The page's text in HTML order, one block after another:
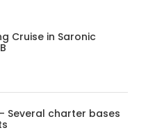
Cruise in Saronic
Several charter bases